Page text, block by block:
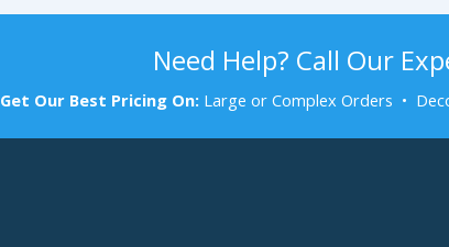
Need Help? Call Our
Get Our Best Pricing On: Large or Complex Orders •